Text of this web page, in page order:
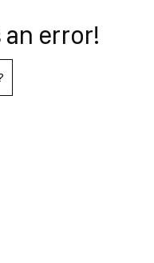
an error!